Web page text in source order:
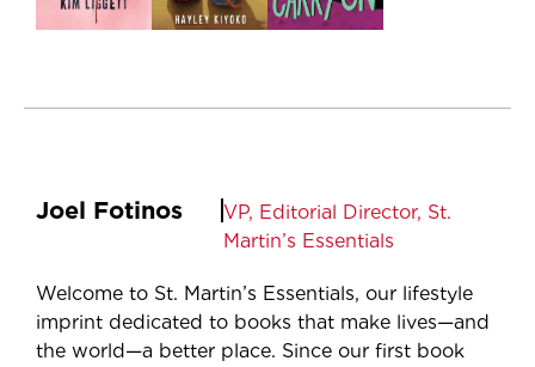
Joel Fotinos
VP, Editorial Director, St.
Martin’s Essentials
Welcome to St. Martin’s Essentials, our lifestyle
imprint dedicated to books that make lives—and
the world—a better place. Since our first book